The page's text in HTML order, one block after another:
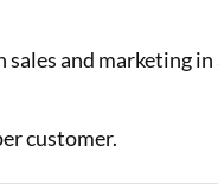
sales and marketing
customer.